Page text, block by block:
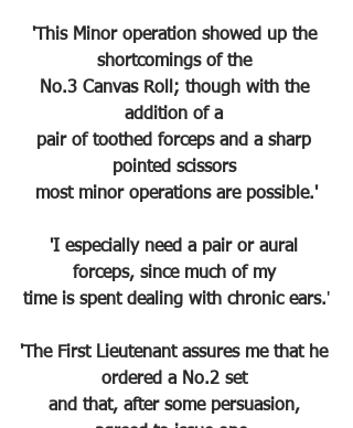
'This Minor operation showed up the
shortcomings of the
No.3 Canvas Roll; though with the
addition of a
pair of toothed forceps and a sharp
pointed scissors
most minor operations are possible.'
'I especially need a pair or aural
forceps, since much of my
time is spent dealing with chronic ears.'
'The First Lieutenant assures me that he
ordered a No.2 set
and that, after some persuasion,